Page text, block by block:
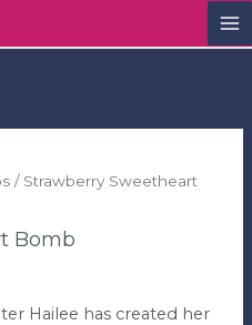
/ Strawberry Sweetheart
Bomb
Hailee has created her